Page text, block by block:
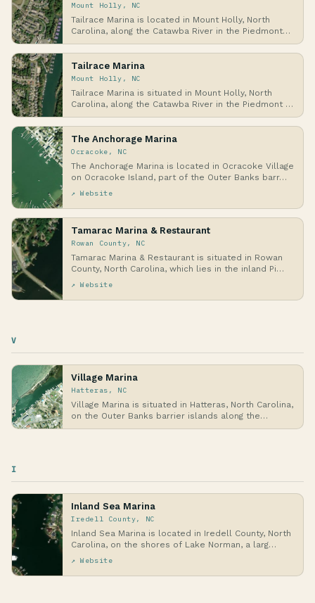
Mount Holly, NC
Tailrace Marina is located in Mount Holly, North
Carolina, along the Catawba River in the Piedmont
r…
Tailrace Marina
Mount Holly, NC
Tailrace Marina is situated in Mount Holly, North
Carolina, along the Catawba River in the Piedmont …
The Anchorage Marina
Ocracoke, NC
The Anchorage Marina is located in Ocracoke Village
on Ocracoke Island, part of the Outer Banks barr…
↗ Website
Tamarac Marina & Restaurant
Rowan County, NC
Tamarac Marina & Restaurant is situated in Rowan
County, North Carolina, which lies in the inland Pi…
↗ Website
V
Village Marina
Hatteras, NC
Village Marina is situated in Hatteras, North Carolina,
on the Outer Banks barrier islands along the…
I
Inland Sea Marina
Iredell County, NC
Inland Sea Marina is located in Iredell County, North
Carolina, on the shores of Lake Norman, a larg…
↗ Website